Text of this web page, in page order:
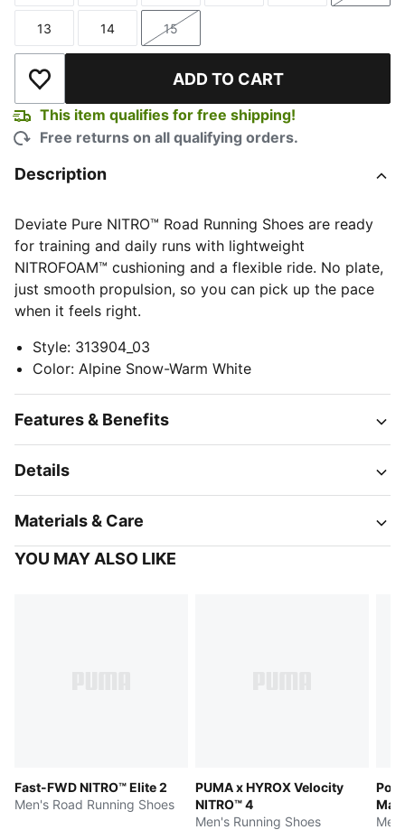
Size
13
Size
14
Size
15
Add to Wishlist ADD TO CART
This item qualifies for free shipping!
Free returns on all qualifying orders.
Description
Deviate Pure NITRO™ Road Running Shoes are ready
for training and daily runs with lightweight
NITROFOAM™ cushioning and a flexible ride. No plate,
just smooth propulsion, so you can pick up the pace
when it feels right.
Style: 313904_03
Color: Alpine Snow-Warm White
Features & Benefits
Details
Materials & Care
YOU MAY ALSO LIKE
Fast-FWD NITRO™ Elite 2
Men's Road Running Shoes
PUMA x HYROX Velocity
NITRO™ 4
Men's Running Shoes